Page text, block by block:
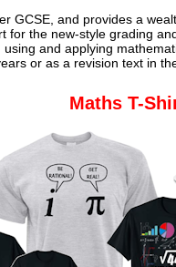
GCSE, and provides a
for the new-style grading
and applying
or as a revision text in
Maths T-